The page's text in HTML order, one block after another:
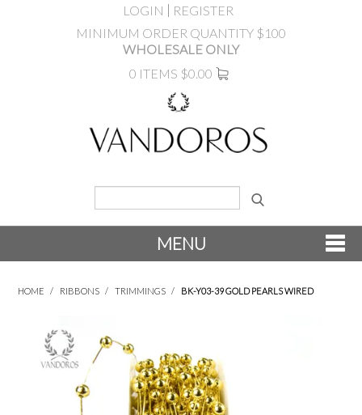
LOGIN
REGISTER
MINIMUM ORDER QUANTITY $100
WHOLESALE ONLY
0 ITEMS $0.00
MENU
PRODUCTS
SALE
HOME / RIBBONS / TRIMMINGS / BK-Y03-39 GOLD PEARLS WIRED